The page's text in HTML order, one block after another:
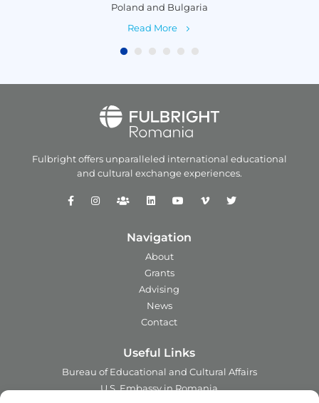
Poland and Bulgaria
Read More
Fulbright offers unparalleled international educational
and cultural exchange experiences.
Navigation
About
Grants
Advising
News
Contact
Useful Links
Bureau of Educational and Cultural Affairs
U.S. Embassy in Romania